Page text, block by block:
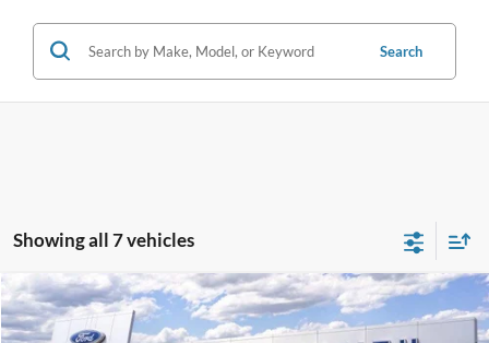
Search
Showing all 7 vehicles
2026Ford Explorer Platinum
$55,814
Compare Vehicle